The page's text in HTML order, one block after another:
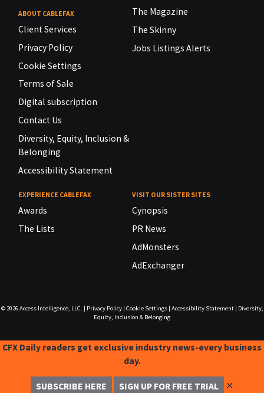
ABOUT CABLEFAX
Client Services
Privacy Policy
Cookie Settings
Terms of Sale
Digital subscription
Contact Us
Diversity, Equity, Inclusion &
Belonging
Accessibility Statement
The Magazine
The Skinny
Jobs Listings Alerts
EXPERIENCE CABLEFAX
Awards
The Lists
VISIT OUR SISTER SITES
Cynopsis
PR News
AdMonsters
AdExchanger
© 2026 Access Intelligence, LLC. Privacy Policy| Cookie Settings| Accessibility Statement|
Diversity,
Equity, Inclusion & Belonging
CFX Daily readers get exclusive industry news-every business
day.
SUBSCRIBE HERE SIGN UP FOR FREE TRIAL ✕